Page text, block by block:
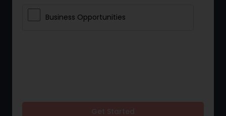
Business Opportunities